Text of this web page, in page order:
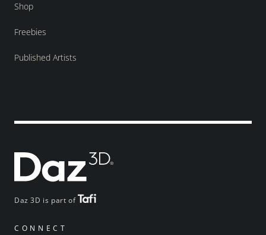
Daz 3D is part of
CONNECT
Shop
Freebies
Published Artists